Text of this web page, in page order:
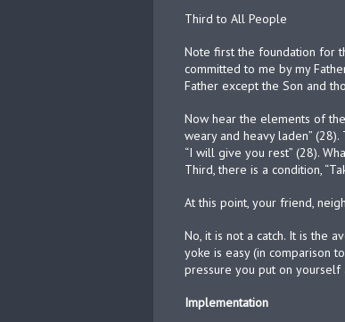
Third to All People
Note first the foundation for
committed to me by my
Father except the Son and
Now hear the elements of
weary and heavy laden”
“I will give you rest” (28).
Third, there is a condition,
At this point, your friend,
No, it is not a catch. It is the
yoke is easy (in comparison
pressure you put on
Implementation